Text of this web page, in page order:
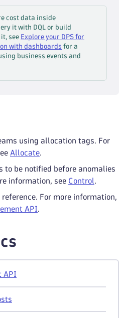
cost data inside
it with DQL or build
see Explore your DPS for
with dashboards for a
business events and
using allocation tags. For
Allocate.
to be notified before anomalies
information, see Control.
For more information,
API.
API